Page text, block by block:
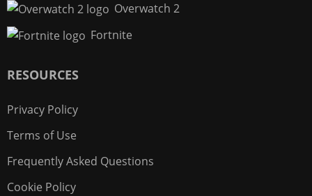
Overwatch 2
Fortnite
RESOURCES
Privacy Policy
Terms of Use
Frequently Asked Questions
Cookie Policy